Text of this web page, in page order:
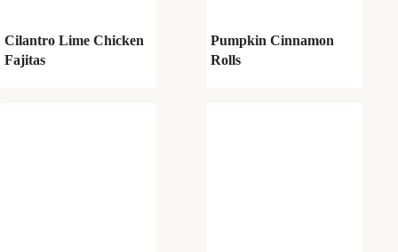
Cilantro Lime Chicken
Fajitas
Pumpkin Cinnamon
Rolls